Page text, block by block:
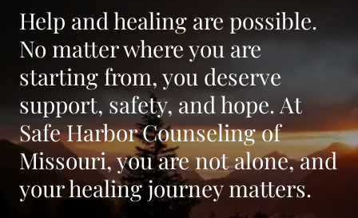
Help and healing are possible.
No matter where you are
starting from, you deserve
support, safety, and hope. At
Safe Harbor Counseling of
Missouri, you are not alone, and
your healing journey matters.